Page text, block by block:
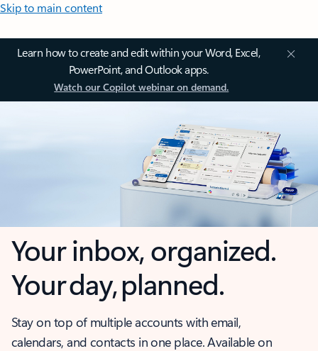
Skip to main content
Learn how to create and edit within your Word, Excel,
PowerPoint, and Outlook apps.
Watch our Copilot webinar on demand.
Your inbox, organized.
Your day, planned.
Stay on top of multiple accounts with email,
calendars, and contacts in one place. Available on